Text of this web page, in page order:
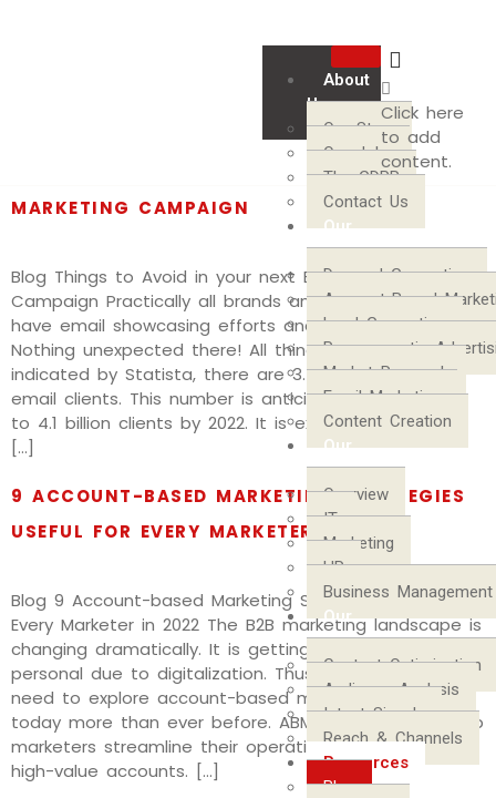
About
Us
Our Story
Our Jobs
The GDPR
Contact Us
Our
Services
Demand Generation
Account-Based
Lead Generation
Programmatic
Market Research
Email Marketing
Content Creation
Our
Communities
Overview
IT
Marketing
HR
Business Management
Our
Process
Content Optimization
Audience Analysis
Intent Signals
Reach & Channels
Resources
Blog
Click here
to add
content.
THINGS TO AVOID IN YOUR NEXT EMAIL
MARKETING CAMPAIGN
Blog Things to Avoid in your next Email Marketing
Campaign Practically all brands and organizations
have email showcasing efforts and techniques.
Nothing unexpected there! All things considered, as
indicated by Statista, there are 3.7 billion worldwide
email clients. This number is anticipated to develop
to 4.1 billion clients by 2022. It is extremely unlikely a
[…]
9 ACCOUNT-BASED MARKETING STRATEGIES
USEFUL FOR EVERY MARKETER IN 2022
Blog 9 Account-based Marketing Strategies Useful for
Every Marketer in 2022 The B2B marketing landscape is
changing dramatically. It is getting more complex and
personal due to digitalization. Thus, B2B marketers
need to explore account-based marketing channels
today more than ever before. ABM approach can help
marketers streamline their operations and focus on
high-value accounts. […]